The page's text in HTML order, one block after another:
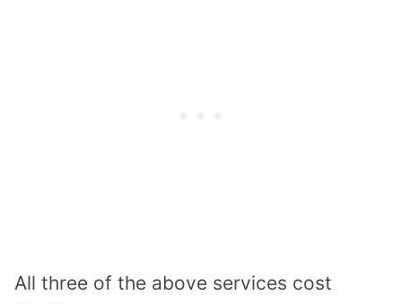
All three of the above services cost